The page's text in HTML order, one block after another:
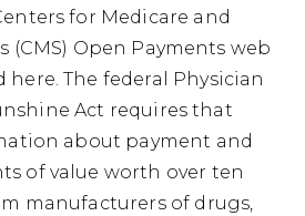
for Medicare and
(CMS) Open Payments web
here. The federal Physician
Act requires that
about payment and
of value worth over ten
manufacturers of drugs,